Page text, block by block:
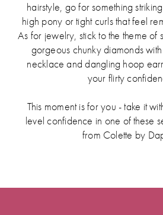
hairstyle, go for something
high pony or tight curls that feel
As for jewelry, stick to the theme of
gorgeous chunky diamonds
necklace and dangling hoop
your flirty
This moment is for you - take it
level confidence in one of these
from Colette by